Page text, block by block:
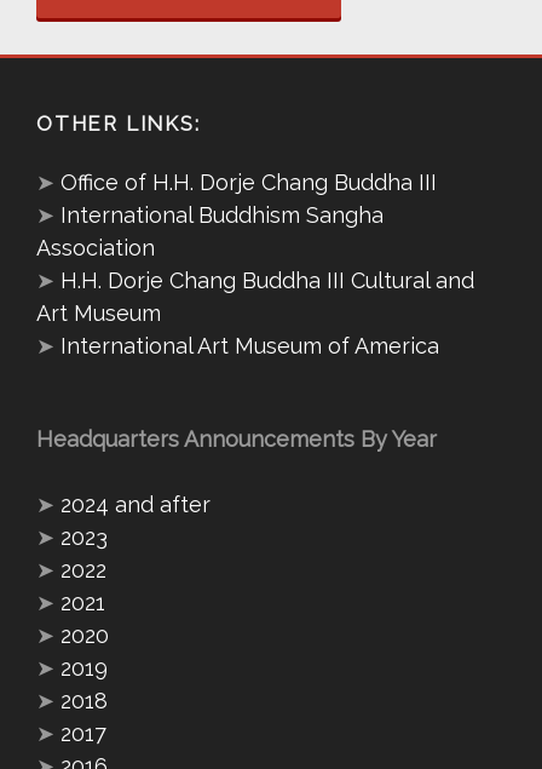
OTHER LINKS:
➤ Office of H.H. Dorje Chang Buddha III
➤ International Buddhism Sangha
Association
➤ H.H. Dorje Chang Buddha III Cultural and
Art Museum
➤ International Art Museum of America
Headquarters Announcements By Year
➤ 2024 and after
➤ 2023
➤ 2022
➤ 2021
➤ 2020
➤ 2019
➤ 2018
➤ 2017